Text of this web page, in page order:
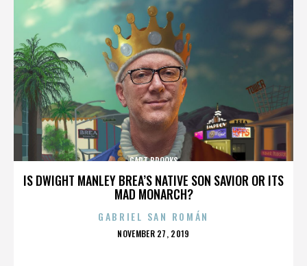
IS DWIGHT MANLEY BREA’S NATIVE SON SAVIOR OR ITS
MAD MONARCH?
GART BROOKS
GABRIEL SAN ROMÁN
POSTED
NOVEMBER 27, 2019